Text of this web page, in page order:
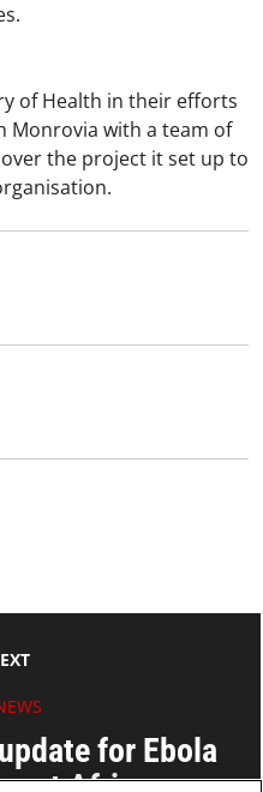
of Health in their efforts
Monrovia with a team of
the project it set up to
for Ebola